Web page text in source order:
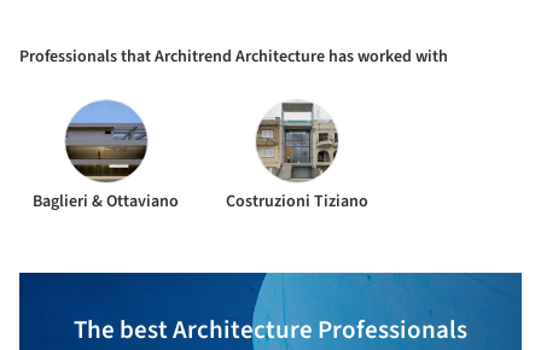
Professionals that Architrend Architecture has worked with
Baglieri & Ottaviano Costruzioni Tiziano
The best Architecture Professionals